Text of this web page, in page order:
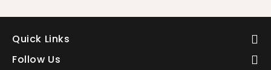
Quick Links
Follow Us